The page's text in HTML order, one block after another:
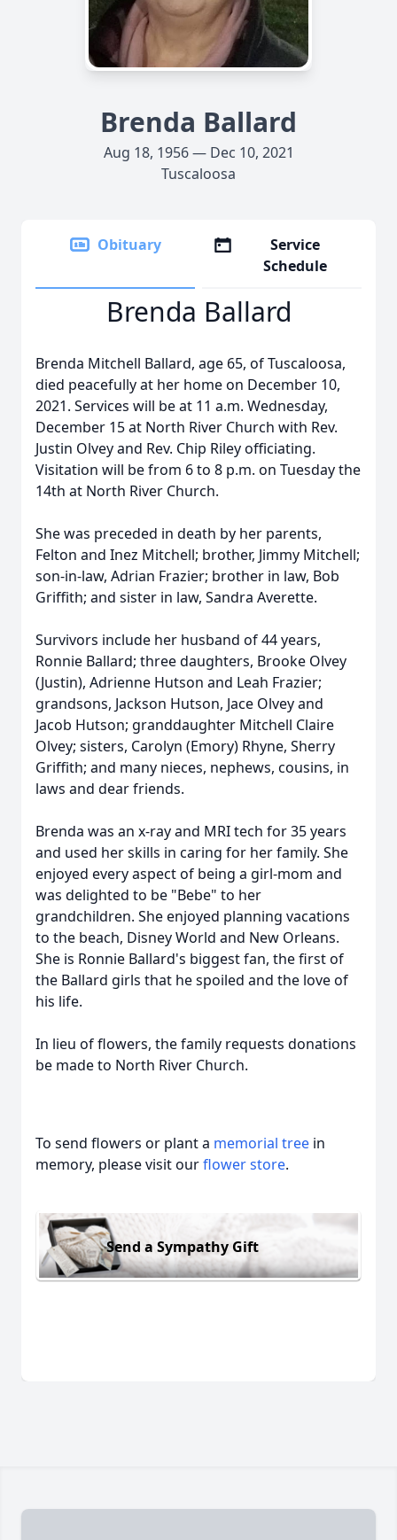
Brenda Ballard
Aug 18, 1956 — Dec 10, 2021
Tuscaloosa
Obituary
Service
Schedule
Brenda Ballard
Brenda Mitchell Ballard, age 65, of Tuscaloosa,
died peacefully at her home on December 10,
2021. Services will be at 11 a.m. Wednesday,
December 15 at North River Church with Rev.
Justin Olvey and Rev. Chip Riley officiating.
Visitation will be from 6 to 8 p.m. on Tuesday the
14th at North River Church.
She was preceded in death by her parents,
Felton and Inez Mitchell; brother, Jimmy Mitchell;
son-in-law, Adrian Frazier; brother in law, Bob
Griffith; and sister in law, Sandra Averette.
Survivors include her husband of 44 years,
Ronnie Ballard; three daughters, Brooke Olvey
(Justin), Adrienne Hutson and Leah Frazier;
grandsons, Jackson Hutson, Jace Olvey and
Jacob Hutson; granddaughter Mitchell Claire
Olvey; sisters, Carolyn (Emory) Rhyne, Sherry
Griffith; and many nieces, nephews, cousins, in
laws and dear friends.
Brenda was an x-ray and MRI tech for 35 years
and used her skills in caring for her family. She
enjoyed every aspect of being a girl-mom and
was delighted to be "Bebe" to her
grandchildren. She enjoyed planning vacations
to the beach, Disney World and New Orleans.
She is Ronnie Ballard's biggest fan, the first of
the Ballard girls that he spoiled and the love of
his life.
In lieu of flowers, the family requests donations
be made to North River Church.
To send flowers or plant a memorial tree in
memory, please visit ourflower store.
Send a Sympathy Gift